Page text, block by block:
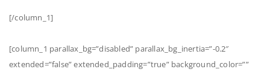
[/column_1]
[column_1 parallax_bg=”disabled” parallax_bg_inertia=”-0.2″
extended=”false” extended_padding=”true” background_color=””